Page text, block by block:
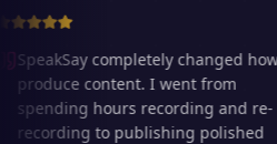
SpeakSay completely changed how I
produce content. I went from
spending hours recording and re-
recording to publishing polished